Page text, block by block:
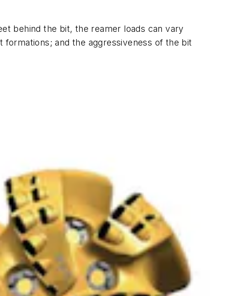
behind the bit, the reamer loads can vary
and the aggressiveness of the bit